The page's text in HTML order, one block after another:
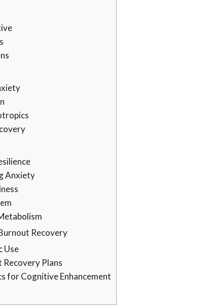
Anxiety
Recovery
Use
Plans
for Cognitive Enhancement